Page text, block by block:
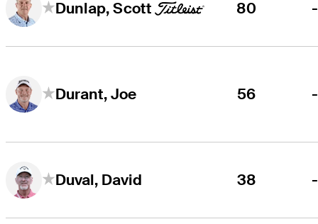
Dunlap, Scott 80 -
Durant, Joe 56 -
Duval, David 38 -